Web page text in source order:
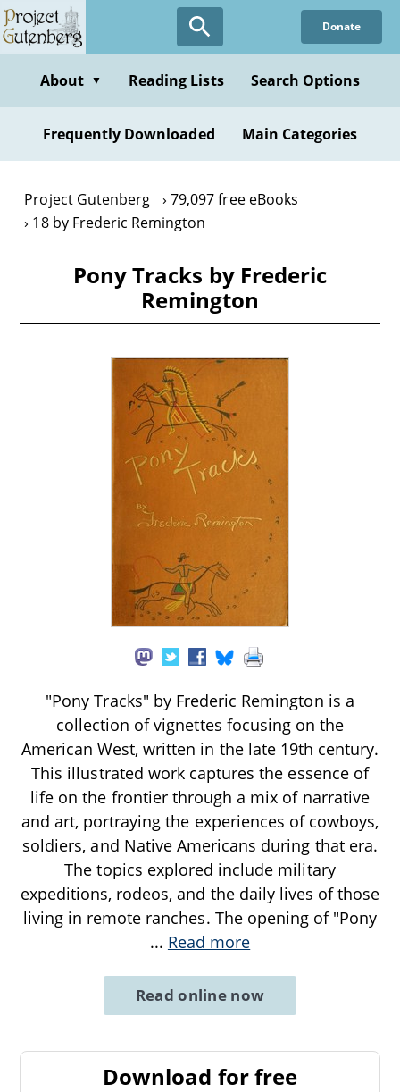
Skip
to
content
Donate
About ▼ Reading Lists Search Options
Frequently Downloaded Main Categories
Project Gutenberg
79,097 free eBooks
18 by Frederic Remington
Pony Tracks by Frederic
Remington
"Pony Tracks" by Frederic Remington is a
collection of vignettes focusing on the
American West, written in the late 19th century.
This illustrated work captures the essence of
life on the frontier through a mix of narrative
and art, portraying the experiences of cowboys,
soldiers, and Native Americans during that era.
The topics explored include military
expeditions, rodeos, and the daily lives of those
living in remote ranches. The opening of "Pony
... Read more
Read online now
Download for free